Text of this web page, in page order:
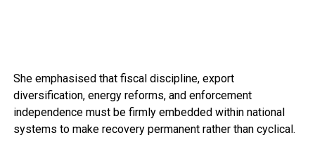
She emphasised that fiscal discipline, export
diversification, energy reforms, and enforcement
independence must be firmly embedded within national
systems to make recovery permanent rather than cyclical.